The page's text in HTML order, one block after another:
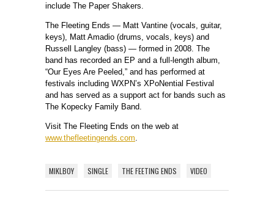
include The Paper Shakers.
The Fleeting Ends — Matt Vantine (vocals, guitar,
keys), Matt Amadio (drums, vocals, keys) and
Russell Langley (bass) — formed in 2008. The
band has recorded an EP and a full-length album,
“Our Eyes Are Peeled,” and has performed at
festivals including WXPN’s XPoNential Festival
and has served as a support act for bands such as
The Kopecky Family Band.
Visit The Fleeting Ends on the web at
www.thefleetingends.com.
MIKLBOY SINGLE THE FEETING ENDS VIDEO